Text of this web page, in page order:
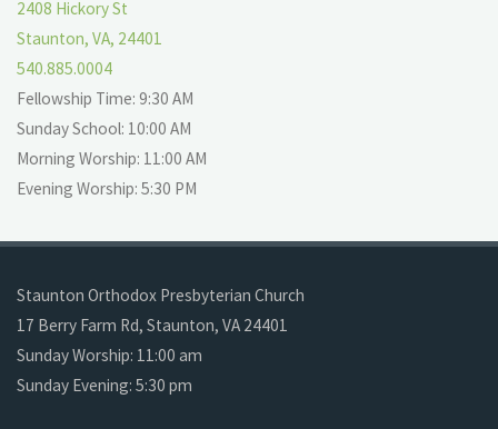
2408 Hickory St
Staunton, VA, 24401
540.885.0004
Fellowship Time: 9:30 AM
Sunday School: 10:00 AM
Morning Worship: 11:00 AM
Evening Worship: 5:30 PM
Staunton Orthodox Presbyterian Church
17 Berry Farm Rd, Staunton, VA 24401
Sunday Worship: 11:00 am
Sunday Evening: 5:30 pm